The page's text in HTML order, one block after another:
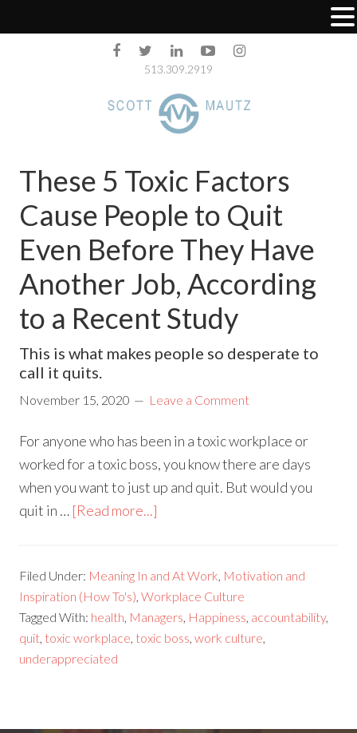
513.309.2919
These 5 Toxic Factors
Cause People to Quit
Even Before They Have
Another Job, According
to a Recent Study
This is what makes people so desperate to
call it quits.
November 15, 2020 Leave a Comment
For anyone who has been in a toxic workplace or
worked for a toxic boss, you know there are days
when you want to just up and quit. But would you
quit in … [Read more...]
Filed Under: Meaning In and At Work, Motivation and
Inspiration (How To's),Workplace Culture
Tagged With: health, Managers, Happiness, accountability,
quit, toxic workplace, toxic boss,work culture,
underappreciated